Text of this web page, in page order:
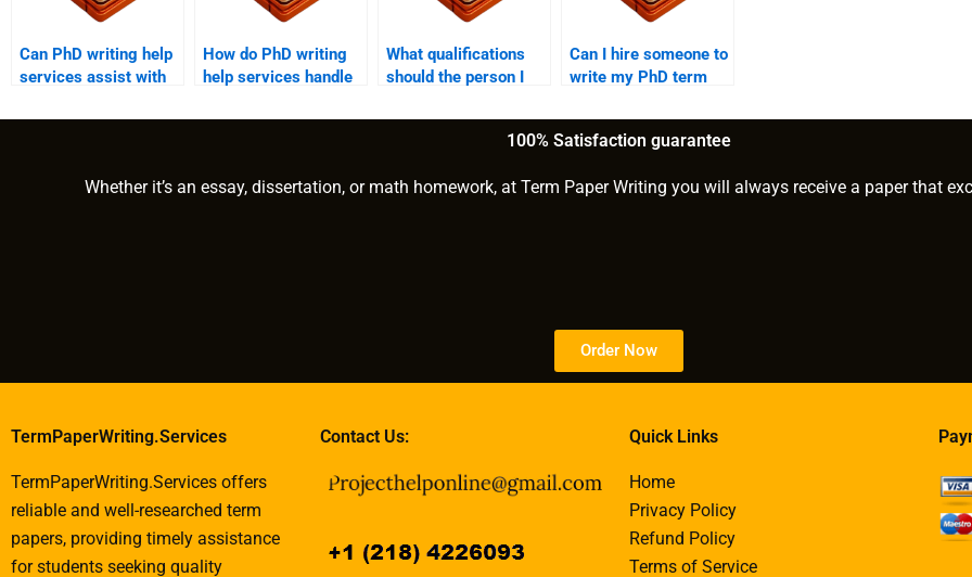
Can PhD writing help
services assist with
How do PhD writing
help services handle
subjects?
What qualifications
should the person I
have?
Can I hire someone to
write my PhD term
deadline?
100% Satisfaction guarantee
Whether it’s an essay, dissertation, or math homework, at Term Paper Writing you will always receive a paper that
Order Now
TermPaperWriting.Services
TermPaperWriting.Services offers
reliable and well-researched term
papers, providing timely assistance
for students seeking quality
Contact Us: Quick Links
Home
Privacy Policy
Refund Policy
Terms of Service